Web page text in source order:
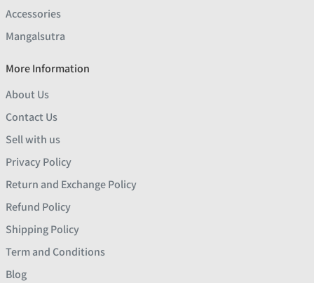
Accessories
Mangalsutra
More Information
About Us
Contact Us
Sell with us
Privacy Policy
Return and Exchange Policy
Refund Policy
Shipping Policy
Term and Conditions
Blog